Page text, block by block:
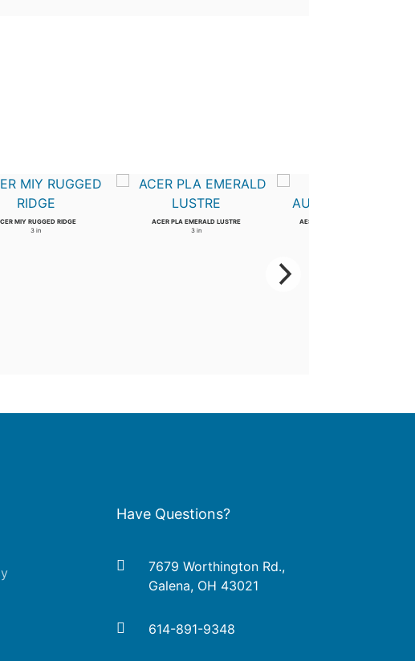
MIY RUGGED RIDGE
3 in
ACER PLA EMERALD LUSTRE
3 in
AESCULUS ARN AUTUMN SPLENDOR
Have Questions?
7679 Worthington Rd.,
Galena, OH 43021
614-891-9348